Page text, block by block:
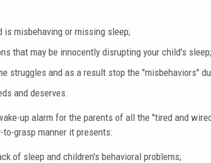
misbehaving or missing sleep;
that may be innocently disrupting your child's sleep;
struggles and as a result stop the "misbehaviors"
and deserves.
up alarm for the parents of all the "tired and
grasp manner it presents:
of sleep and children's behavioral problems;